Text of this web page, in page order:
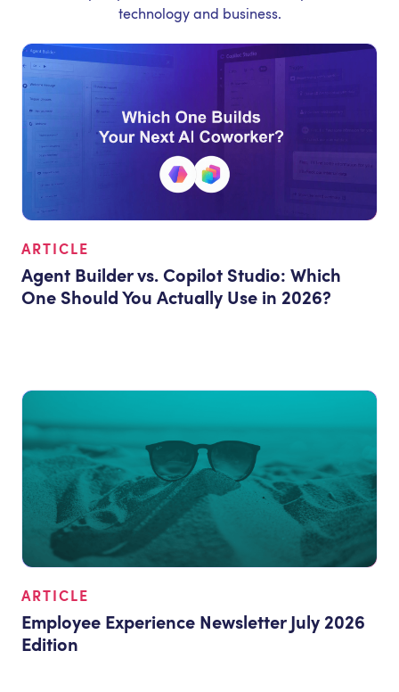
technology and business.
ARTICLE
Agent Builder vs. Copilot Studio: Which
One Should You Actually Use in 2026?
ARTICLE
Employee Experience Newsletter July 2026
Edition